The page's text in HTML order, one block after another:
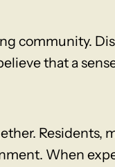
community.
that a
Residents,
When